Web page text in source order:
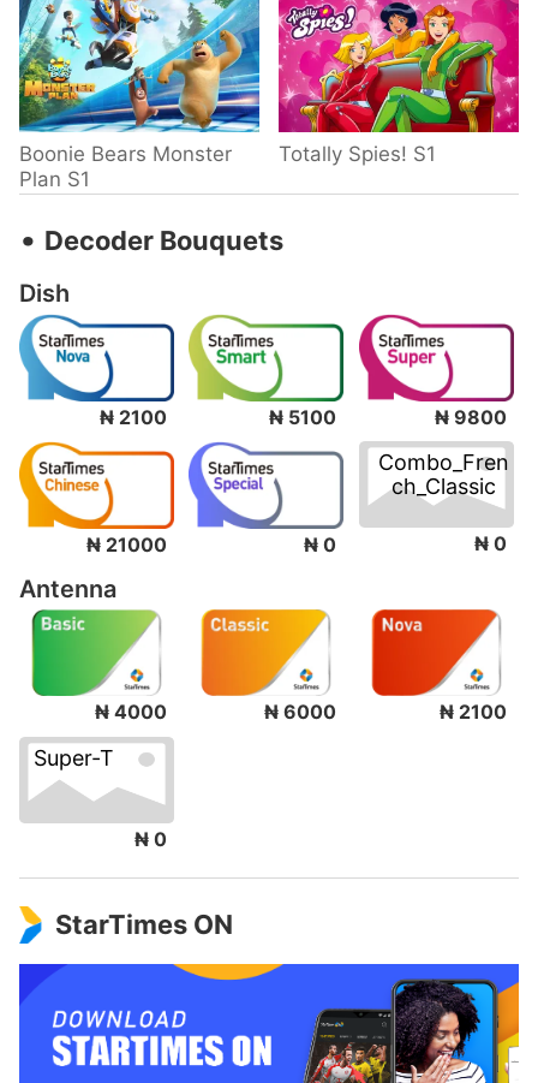
Boonie Bears Monster
Plan S1
Totally Spies! S1
‧ Decoder Bouquets
Dish
₦ 2100 ₦ 5100 ₦ 9800
₦ 21000 ₦ 0
Combo_Fren
ch_Classic
₦ 0
Antenna
₦ 4000 ₦ 6000 ₦ 2100
Super-T
₦ 0
StarTimes ON